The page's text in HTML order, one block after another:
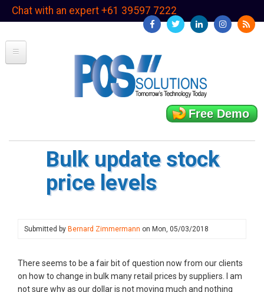
SkipChat with an expert +61 39597 7222
Free Demo
Bulk update stock
price levels
Submitted by Bernard Zimmermann on Mon, 05/03/2018
There seems to be a fair bit of question now from our clients
on how to change in bulk many retail prices by suppliers. I am
not sure why as our dollar is not moving much and nothing